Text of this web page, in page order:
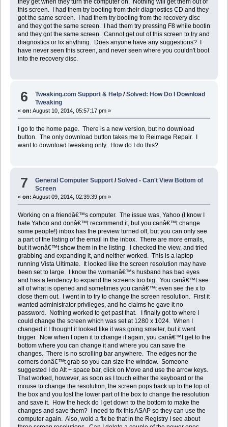
they get when they turn the computer on. Nothing will get them out of
this screen. I had them try booting from their diagnostics CD and they
got the same screen. I had them try booting from the recovery disc
and they got the same screen. I had them try pressing F8 while bootin
and they got the same screen. Cannot get out of this screen to try and
diagnostics or fix anything. Does anyone have any suggestions? I
have never seen this screen, and never seen where you couldn't boot
into the recovery disc.
6 Tweaking.com Support & Help /Solved: How Do I Download
Tweaking
« on: August 10, 2014, 05:57:17 pm »
I go to the home page. There is a new version, but no download
button. The only download button takes me to Reimage Repair. I
want to download tweaking only. How do I do this?
7 General Computer Support /Solved - Can't View Bottom of
Screen
« on: August 09, 2014, 02:39:39 pm »
Working on a friendâ€™s computer. The issue was, Yahoo (I know I
hate Yahoo and donâ€™t recommend it, but you canâ€™t change
some people!) inbox has the preview turned off, but you can only see
a part of the listing of the email in the inbox. There are more emails,
but it wonâ€™t show them in the listing. I checked the view, and tried
grabbing and expanding it, and neither worked. This is a laptop
running Vista Ultimate. It looked like the screen resolution may have
been set to large. I know the womanâ€™s husband has bad eyes
and has a tendency to expand the screens too big. You canâ€™t see
all of what is opened and sometimes you canâ€™t even see the x to
close them out. I went in to try to change the screen resolution. First it
wanted administrator privileges, and he claims he gave it no
password. Nothing worked to get past that. I finally got to where I
could change the screen which was set at 1280 x 1024. When I
changed it I thought it looked like it was going smaller, but it went
bigger. Now when I open it to change it again, you canâ€™t get to the
bottom where you can change it and where you can save the
changes. There is no scrolling bar anywhere. The edges nor the
corners donâ€™t grab so you can size the window. Someone
suggested I do Alt + space bar, click on Move and use the arrow keys.
That worked, however, as soon as I touch either the keyboard or the
mouse to change the resolution, the screen pops back up to the top of
the box and you lost the lower part of the box to change the resolution
and save it. How the heck do I get down to the bottom to make the
changes and save them? I need to fix this ASAP so they can use the
computer again. Also, wold a fix be that in the Registry I see about